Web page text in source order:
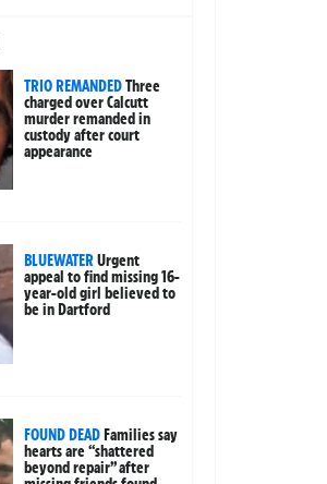
TRIO REMANDEDThree
charged over Calcutt
murder remanded in
custody after court
appearance
BLUEWATERUrgent
appeal to find missing 16-
year-old girl believed to
be in Dartford
FOUND DEAD Families say
hearts are “shattered
beyond repair” after